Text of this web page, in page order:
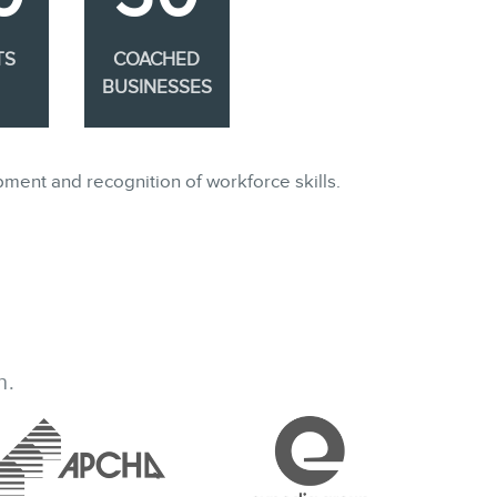
COACHED
BUSINESSES
and recognition of workforce skills.